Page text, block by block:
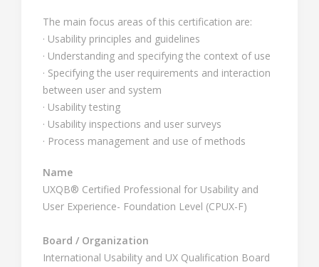
The main focus areas of this certification are:
· Usability principles and guidelines
· Understanding and specifying the context of use
· Specifying the user requirements and interaction
between user and system
· Usability testing
· Usability inspections and user surveys
· Process management and use of methods
Name
UXQB® Certified Professional for Usability and
User Experience- Foundation Level (CPUX-F)
Board / Organization
International Usability and UX Qualification Board